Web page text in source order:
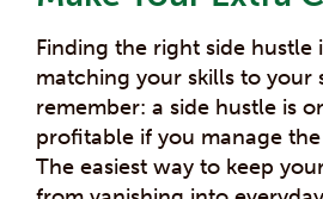
Finding the right side hustle
matching your skills to your
remember: a side hustle is
profitable if you manage
The easiest way to keep